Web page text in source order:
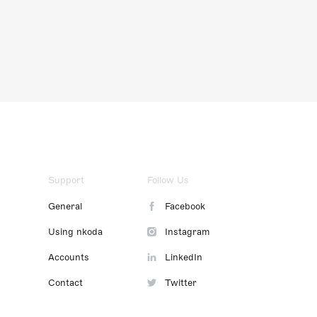
Support
General
Using nkoda
Accounts
Contact
Follow Us
Facebook
Instagram
LinkedIn
Twitter